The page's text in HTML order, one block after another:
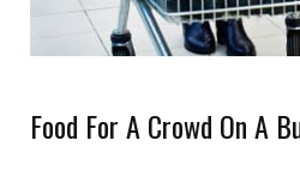
Food For A Crowd On A